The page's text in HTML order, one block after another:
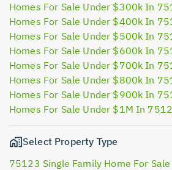
Homes For Sale Under $300k In
Homes For Sale Under $400k In
Homes For Sale Under $500k In
Homes For Sale Under $600k In
Homes For Sale Under $700k In
Homes For Sale Under $800k In
Homes For Sale Under $900k In
Homes For Sale Under $1M In
Select Property Type
75123 Single Family Home For Sale